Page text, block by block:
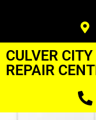
CULVER
REPAIR